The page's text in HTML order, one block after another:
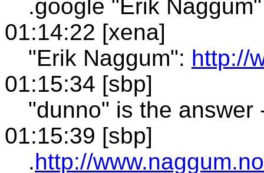
.google "Erik Naggum"
01:14:22 [xena]
"Erik Naggum": http://
01:15:34 [sbp]
"dunno" is the answer
01:15:39 [sbp]
.http://